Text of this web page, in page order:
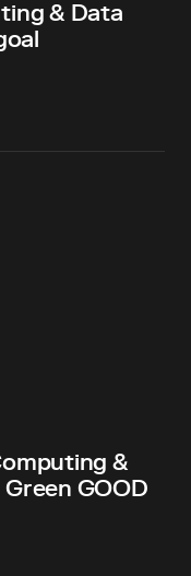
& Data
&
GOOD